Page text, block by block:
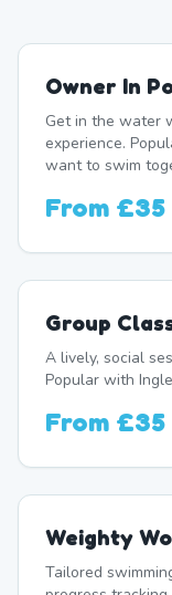
Owner In
Get in the water
experience.
want to swim
From £35
Group
A lively, social
Popular with
From £35
Weighty
Tailored